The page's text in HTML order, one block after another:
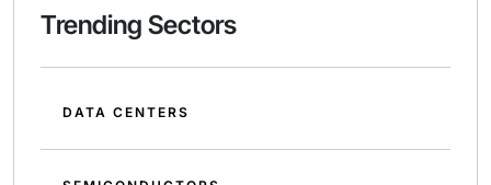
Trending Sectors
DATA CENTERS